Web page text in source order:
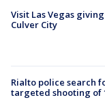
Visit Las Vegas
Culver City
Rialto police search
targeted shooting of